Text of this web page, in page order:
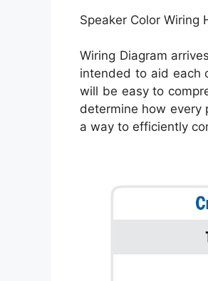
Speaker Color Wiring
Wiring Diagram
intended to aid each
will be easy to
determine how
a way to efficiently